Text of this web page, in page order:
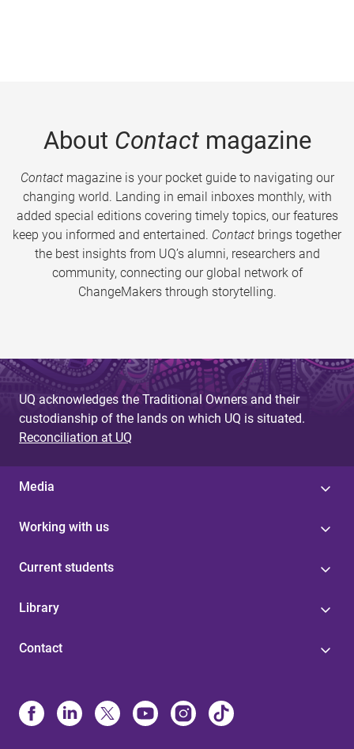
About Contactmagazine
Contactmagazine is your pocket guide to navigating our
changing world. Landing in email inboxes monthly, with
added special editions covering timely topics, our features
keep you informed and entertained. Contact brings together
the best insights from UQ’s alumni, researchers and
community, connecting our global network of
ChangeMakers through storytelling.
UQ acknowledges the Traditional Owners and their
custodianship of the lands on which UQ is situated.
Reconciliation at UQ
Media
Working with us
Current students
Library
Contact